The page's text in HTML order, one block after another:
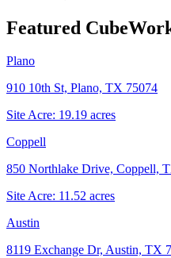
Featured
Plano
910 10th St, Plano, TX 75074
Site Acre: 19.19 acres
Coppell
850 Northlake Drive, Coppell,
Site Acre: 11.52 acres
Austin
8119 Exchange Dr, Austin, TX